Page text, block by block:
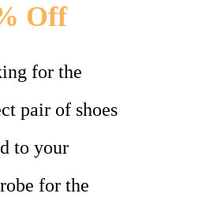
Off
for the
pair of shoes
to your
for the